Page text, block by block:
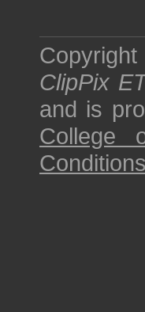
ClipPix
and is
College
Conditions